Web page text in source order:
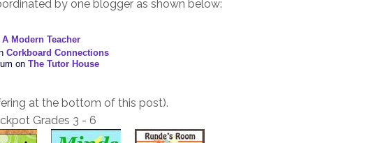
by one blogger as shown below:
A Modern Teacher
Corkboard Connections
on The Tutor House
at the bottom of this post).
Grades 3 - 6